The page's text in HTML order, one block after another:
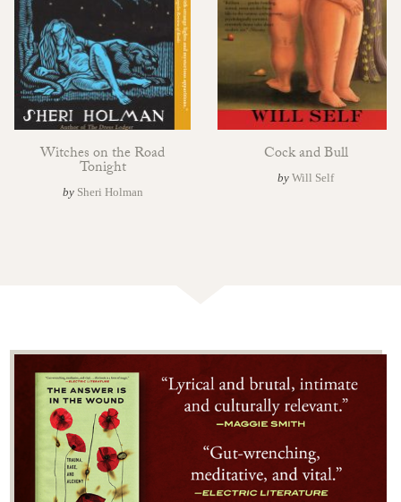
Witches on the Road
Tonight
by Sheri Holman
Cock and Bull
by Will Self